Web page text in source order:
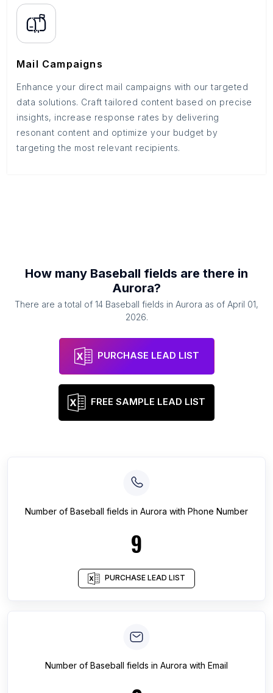
Mail Campaigns
Enhance your direct mail campaigns with our targeted
data solutions. Craft tailored content based on precise
insights, increase response rates by delivering
resonant content and optimize your budget by
targeting the most relevant recipients.
How many Baseball fields are there in
Aurora?
There are a total of 14 Baseball fields in Aurora as of April 01,
2026.
PURCHASE LEAD LIST
FREE SAMPLE LEAD LIST
Number of Baseball fields in Aurora with Phone Number
9
PURCHASE LEAD LIST
Number of Baseball fields in Aurora with Email